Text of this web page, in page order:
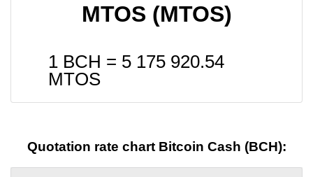
MTOS (MTOS)
1 BCH = 5 175 920.54
MTOS
Quotation rate chart Bitcoin Cash (BCH):